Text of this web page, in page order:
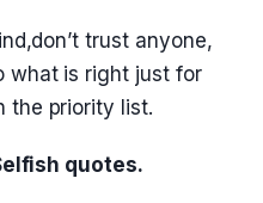
trust anyone,
what is right just for
the priority list.
quotes.